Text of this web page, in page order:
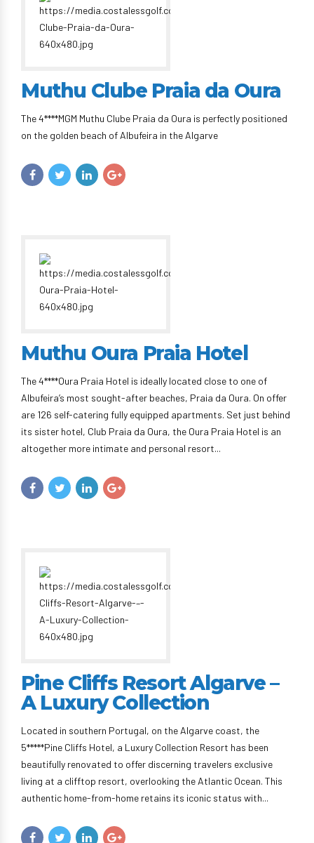
Muthu Clube Praia da Oura
The 4****MGM Muthu Clube Praia da Oura is perfectly positioned
on the golden beach of Albufeira in the Algarve
Muthu Oura Praia Hotel
The 4****Oura Praia Hotel is ideally located close to one of
Albufeira’s most sought-after beaches, Praia da Oura. On offer
are 126 self-catering fully equipped apartments. Set just behind
its sister hotel, Club Praia da Oura, the Oura Praia Hotel is an
altogether more intimate and personal resort...
Pine Cliffs Resort Algarve –
A Luxury Collection
Located in southern Portugal, on the Algarve coast, the
5*****Pine Cliffs Hotel, a Luxury Collection Resort has been
beautifully renovated to offer discerning travelers exclusive
living at a clifftop resort, overlooking the Atlantic Ocean. This
authentic home-from-home retains its iconic status with...